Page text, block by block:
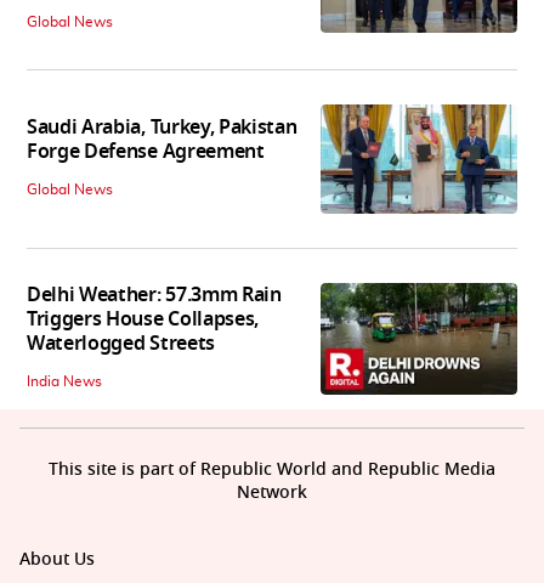
Global News
Saudi Arabia, Turkey, Pakistan
Forge Defense Agreement
Global News
Delhi Weather: 57.3mm Rain
Triggers House Collapses,
Waterlogged Streets
India News
About Us
This site is part of Republic World and Republic Media
Network